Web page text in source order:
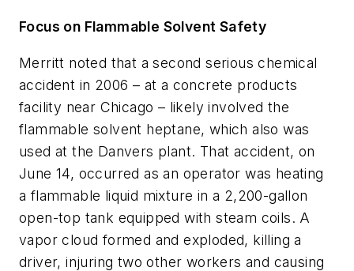
Focus on Flammable Solvent Safety
Merritt noted that a second serious chemical
accident in 2006 – at a concrete products
facility near Chicago – likely involved the
flammable solvent heptane, which also was
used at the Danvers plant. That accident, on
June 14, occurred as an operator was heating
a flammable liquid mixture in a 2,200-gallon
open-top tank equipped with steam coils. A
vapor cloud formed and exploded, killing a
driver, injuring two other workers and causing